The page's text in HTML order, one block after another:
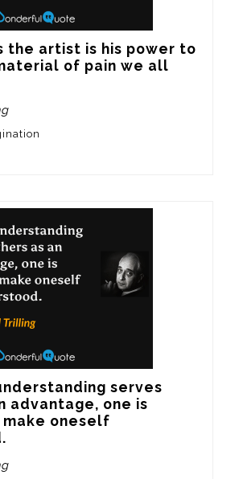
the artist is his power to
of pain we all
serves
advantage, one is
oneself